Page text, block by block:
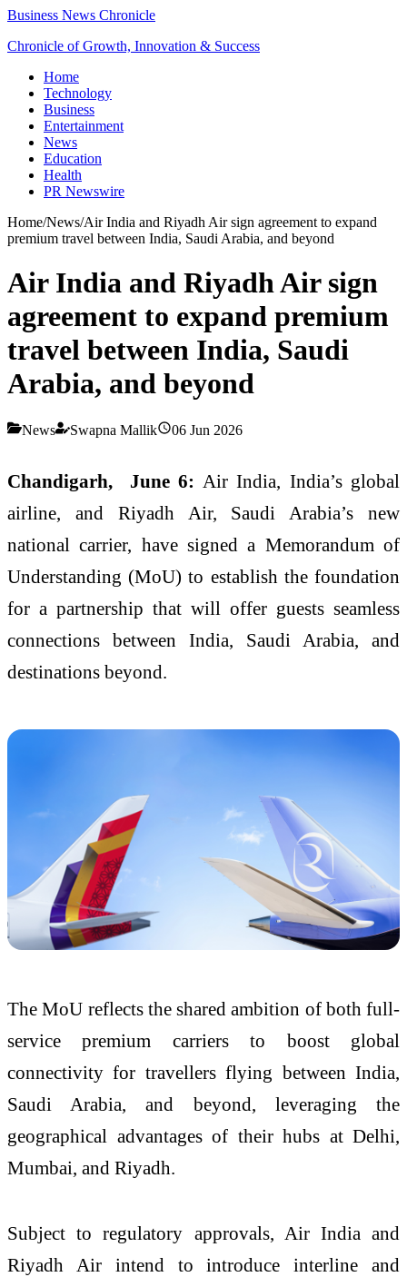
Business News Chronicle
Chronicle of Growth, Innovation & Success
Home
Technology
Business
Entertainment
News
Education
Health
PR Newswire
Home/News/Air India and Riyadh Air sign agreement to expand
premium travel between India, Saudi Arabia, and beyond
Air India and Riyadh Air sign
agreement to expand premium
travel between India, Saudi
Arabia, and beyond
News Swapna Mallik 06 Jun 2026
Chandigarh, June 6: Air India, India’s global
airline, and Riyadh Air, Saudi Arabia’s new
national carrier, have signed a Memorandum of
Understanding (MoU) to establish the foundation
for a partnership that will offer guests seamless
connections between India, Saudi Arabia, and
destinations beyond.
The MoU reflects the shared ambition of both full-
service premium carriers to boost global
connectivity for travellers flying between India,
Saudi Arabia, and beyond, leveraging the
geographical advantages of their hubs at Delhi,
Mumbai, and Riyadh.
Subject to regulatory approvals, Air India and
Riyadh Air intend to introduce interline and